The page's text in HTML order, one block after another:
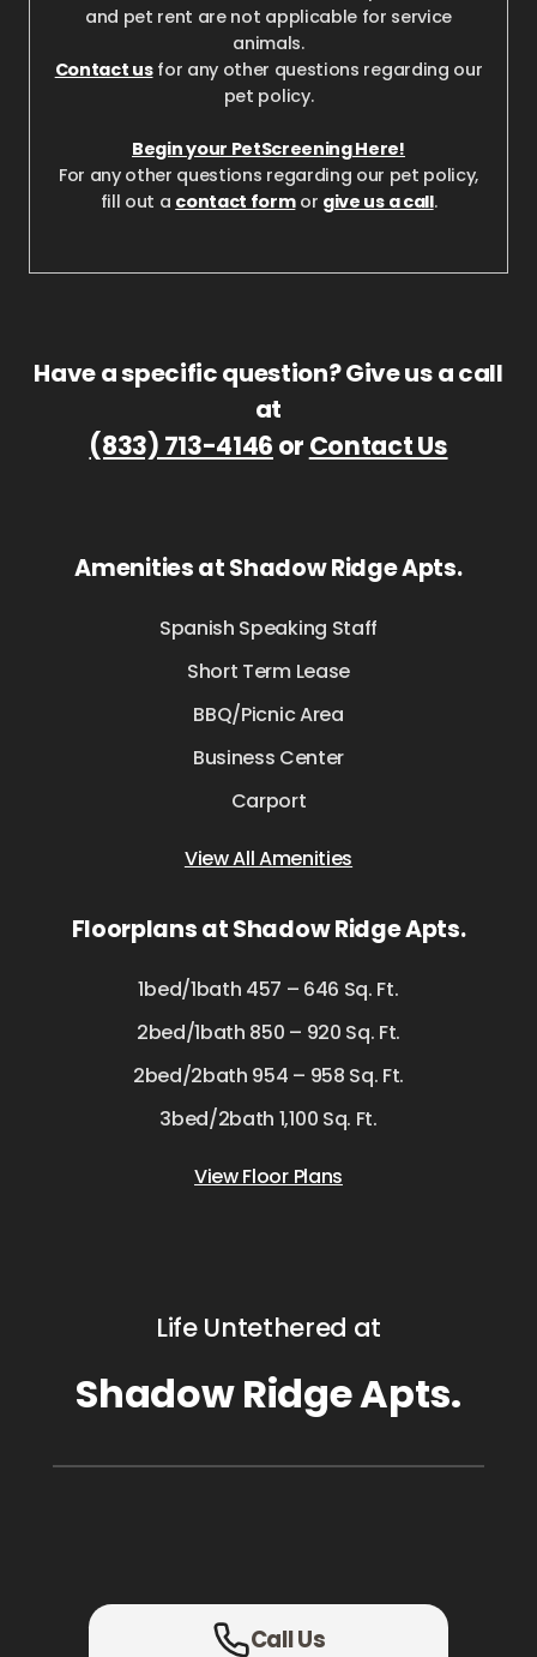
and pet rent are not applicable for service
animals.
Contact usfor any other questions regarding our
pet policy.
Begin your PetScreening Here!
For any other questions regarding our pet policy,
fill out a contact formor give us a call.
Have a specific question? Give us a call
at
(833) 713-4146 or Contact Us
Amenities at Shadow Ridge Apts.
Spanish Speaking Staff
Short Term Lease
BBQ/Picnic Area
Business Center
Carport
View All Amenities
Floorplans at Shadow Ridge Apts.
1bed/1bath 457 – 646 Sq. Ft.
2bed/1bath 850 – 920 Sq. Ft.
2bed/2bath 954 – 958 Sq. Ft.
3bed/2bath 1,100 Sq. Ft.
View Floor Plans
Life Untethered at
Shadow Ridge Apts.
Call Us